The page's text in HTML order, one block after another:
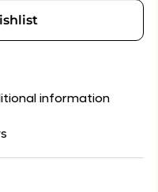
information